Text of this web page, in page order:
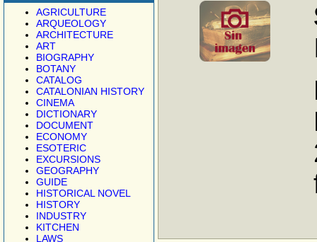
AGRICULTURE
ARQUEOLOGY
ARCHITECTURE
ART
BIOGRAPHY
BOTANY
CATALOG
CATALONIAN HISTORY
CINEMA
DICTIONARY
DOCUMENT
ECONOMY
ESOTERIC
EXCURSIONS
GEOGRAPHY
GUIDE
HISTORICAL NOVEL
HISTORY
INDUSTRY
KITCHEN
LAWS